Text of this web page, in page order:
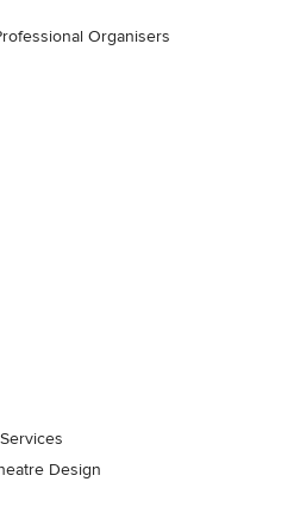
Organisers
Design